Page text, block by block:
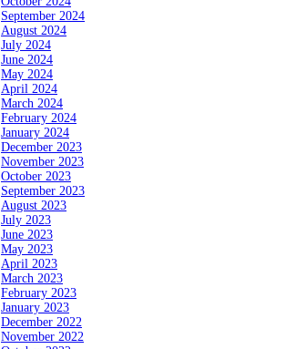
September 2024
August 2024
July 2024
June 2024
May 2024
April 2024
March 2024
February 2024
January 2024
December 2023
November 2023
October 2023
September 2023
August 2023
July 2023
June 2023
May 2023
April 2023
March 2023
February 2023
January 2023
December 2022
November 2022